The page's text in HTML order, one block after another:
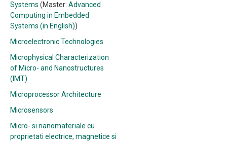
Systems (Master: Advanced
Computing in Embedded
Systems (in English))
Microelectronic Technologies
Microphysical Characterization
of Micro- and Nanostructures
(IMT)
Microprocessor Architecture
Microsensors
Micro- si nanomateriale cu
proprietati electrice, magnetice si